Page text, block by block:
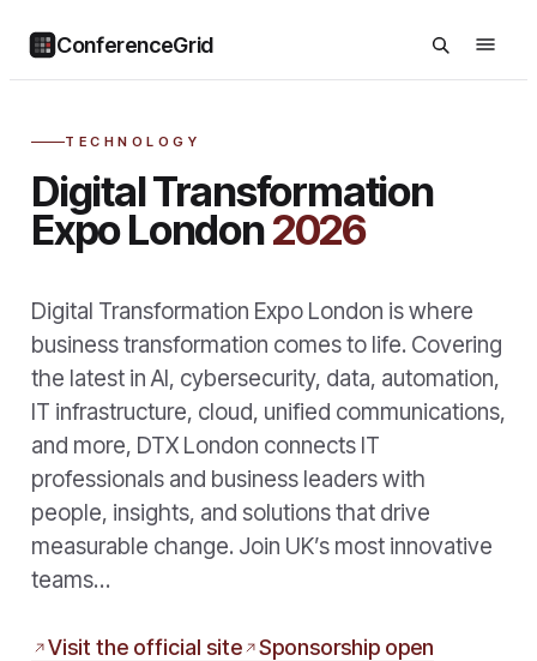
ConferenceGrid
TECHNOLOGY
Digital Transformation
Expo London2026
Digital Transformation Expo London is where
business transformation comes to life. Covering
the latest in AI, cybersecurity, data, automation,
IT infrastructure, cloud, unified communications,
and more, DTX London connects IT
professionals and business leaders with
people, insights, and solutions that drive
measurable change. Join UK’s most innovative
teams…
Visit the official site Sponsorship open